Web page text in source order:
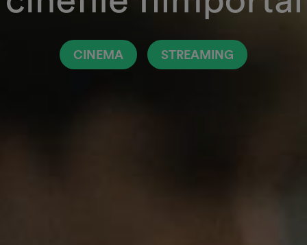
CINEMA STREAMING